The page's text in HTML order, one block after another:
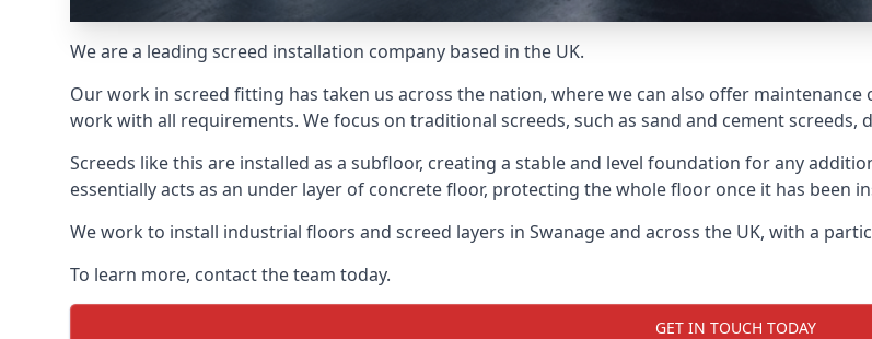
We are a leading screed installation company based in the UK.
Our work in screed fitting has taken us across the nation, where we can also offer
work with all requirements. We focus on traditional screeds, such as sand and cement screeds,
Screeds like this are installed as a subfloor, creating a stable and level foundation for any
essentially acts as an under layer of concrete floor, protecting the whole floor once it has been
We work to install industrial floors and screed layers in Swanage and across the UK, with a
To learn more, contact the team today.
GET IN TOUCH TODAY